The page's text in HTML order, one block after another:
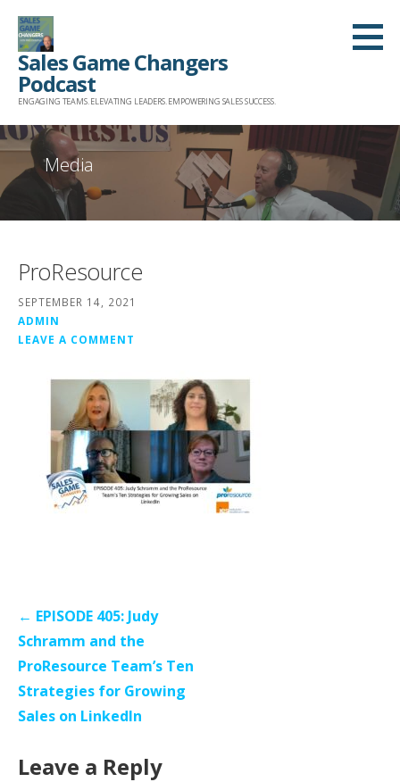
Skip
content
Sales Game Changers
Podcast
ENGAGING TEAMS. ELEVATING LEADERS. EMPOWERING SALES SUCCESS.
Media
ProResource
SEPTEMBER 14, 2021
ADMIN
LEAVE A COMMENT
Post
navigation
← EPISODE 405: Judy
Schramm and the
ProResource Team’s Ten
Strategies for Growing
Sales on LinkedIn
Leave a Reply